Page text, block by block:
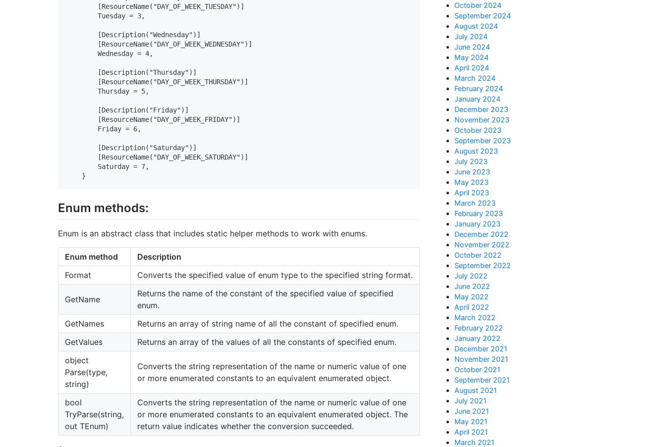
        [ResourceName("DAY_OF_WEEK_TUESDAY")]
        Tuesday = 3,
        [Description("Wednesday")]
        [ResourceName("DAY_OF_WEEK_WEDNESDAY")]
        Wednesday = 4,
        [Description("Thursday")]
        [ResourceName("DAY_OF_WEEK_THURSDAY")]
        Thursday = 5,
        [Description("Friday")]
        [ResourceName("DAY_OF_WEEK_FRIDAY")]
        Friday = 6,
        [Description("Saturday")]
        [ResourceName("DAY_OF_WEEK_SATURDAY")]
        Saturday = 7,
    }
Enum methods:
Enum is an abstract class that includes static helper methods to work with enums.
Enum method
Description
Format
Converts the specified value of enum type to the specified string format.
GetName
Returns the name of the constant of the specified value of specified
enum.
GetNames
Returns an array of string name of all the constant of specified enum.
GetValues
Returns an array of the values of all the constants of specified enum.
object
Parse(type,
string)
Converts the string representation of the name or numeric value of one
or more enumerated constants to an equivalent enumerated object.
bool
TryParse(string,
out TEnum)
Converts the string representation of the name or numeric value of one
or more enumerated constants to an equivalent enumerated object. The
return value indicates whether the conversion succeeded.
October 2024
September 2024
August 2024
July 2024
June 2024
May 2024
April 2024
March 2024
February 2024
January 2024
December 2023
November 2023
October 2023
September 2023
August 2023
July 2023
June 2023
May 2023
April 2023
March 2023
February 2023
January 2023
December 2022
November 2022
October 2022
September 2022
July 2022
June 2022
May 2022
April 2022
March 2022
February 2022
January 2022
December 2021
November 2021
October 2021
September 2021
August 2021
July 2021
June 2021
May 2021
April 2021
March 2021